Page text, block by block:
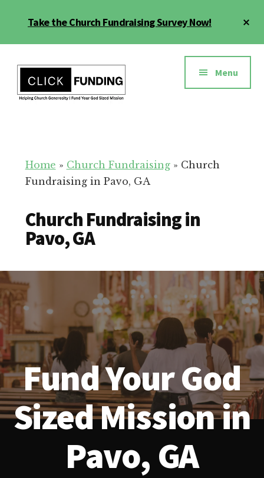
Take the Church Fundraising Survey Now!
menu
for
Your
Menu
Home » Church Fundraising» Church
Fundraising in Pavo, GA
Church Fundraising in
Pavo, GA
Fund Your God
Sized Mission in
Pavo, GA